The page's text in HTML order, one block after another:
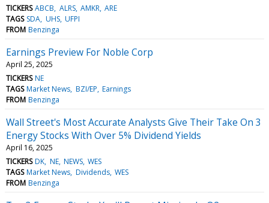
TICKERS ABCB ALRS AMKR ARE
TAGS SDA UHS UFPI
FROM Benzinga
Earnings Preview For Noble Corp
April 25, 2025
TICKERS NE
TAGS Market News BZI/EP Earnings
FROM Benzinga
Wall Street's Most Accurate Analysts Give Their Take On 3
Energy Stocks With Over 5% Dividend Yields
April 16, 2025
TICKERS DK NE NEWS WES
TAGS Market News Dividends WES
FROM Benzinga